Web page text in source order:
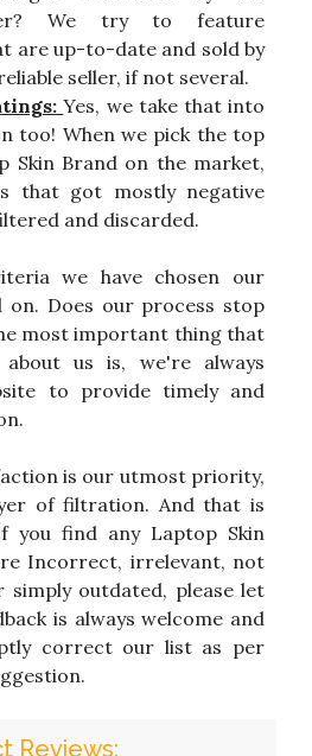
We try to feature
are up-to-date and sold by
seller, if not several.
Yes, we take that into
too! When we pick the top
Skin Brand on the market,
that got mostly negative
and discarded.
we have chosen our
on. Does our process stop
most important thing that
us is, we're always
to provide timely and
is our utmost priority,
of filtration. And that is
you find any Laptop Skin
Incorrect, irrelevant, not
outdated, please let
is always welcome and
correct our list as per